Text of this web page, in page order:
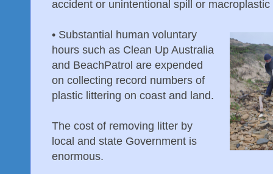
accident or unintentional spill or
• Substantial human voluntary
hours such as Clean Up Australia
and BeachPatrol are expended
on collecting record numbers of
plastic littering on coast and land.
The cost of removing litter by
local and state Government is
enormous.